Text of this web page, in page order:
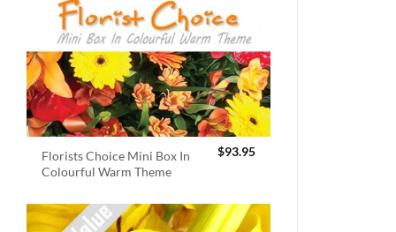
Florists Choice Mini Box In
Colourful Warm Theme
$93.95